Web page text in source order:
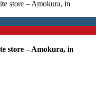
store – Amokura, in